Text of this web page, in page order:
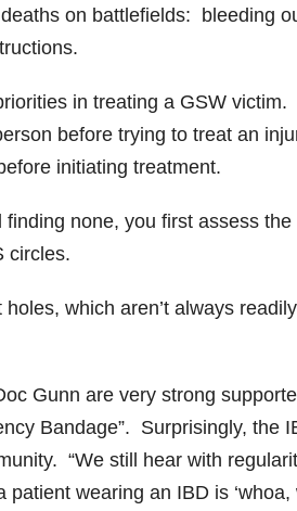
on battlefields: bleeding
in treating a GSW
before trying to treat an
initiating treatment.
none, you first assess
circles.
which aren’t always
Gunn are very strong
Bandage”. Surprisingly, the
“We still hear with
wearing an IBD is